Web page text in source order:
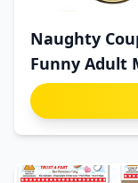
Naughty
Funny Adult